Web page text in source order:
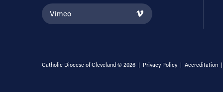
Vimeo
Catholic Diocese of Cleveland © 2026 | Privacy Policy| Accreditation|